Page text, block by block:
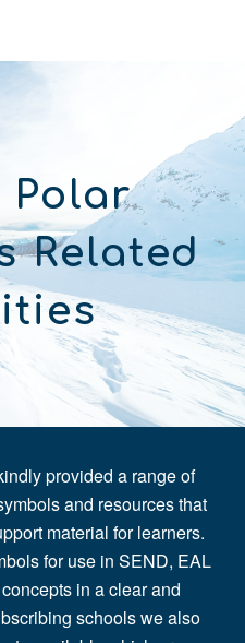
Polar
R
elated
provided a range of
and resources that
material for learners.
for use in SEND, EAL
in a clear and
schools we also